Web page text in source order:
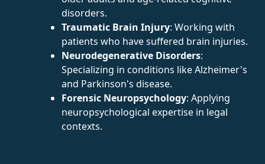
disorders.
Traumatic Brain Injury: Working with
patients who have suffered brain injuries.
Neurodegenerative Disorders:
Specializing in conditions like Alzheimer's
and Parkinson's disease.
Forensic Neuropsychology: Applying
neuropsychological expertise in legal
contexts.